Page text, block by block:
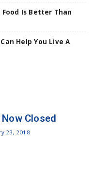
Is Better Than
Help You Live A
Closed
23, 2018